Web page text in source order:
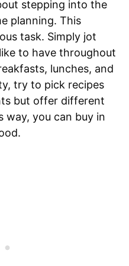
stepping into the
planning. This
task. Simply jot
to have throughout
lunches, and
try to pick recipes
but offer different
way, you can buy in